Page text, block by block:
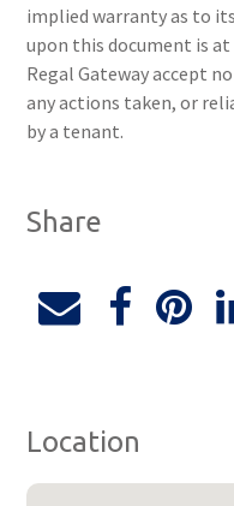
implied warranty as to
upon this document is
Regal Gateway accept
any actions taken, or
by a tenant.
Share
Location